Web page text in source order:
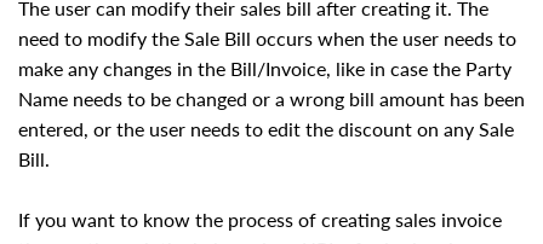
The user can modify their sales bill after creating it. The
need to modify the Sale Bill occurs when the user needs to
make any changes in the Bill/Invoice, like in case the Party
Name needs to be changed or a wrong bill amount has been
entered, or the user needs to edit the discount on any Sale
Bill.
If you want to know the process of creating sales invoice